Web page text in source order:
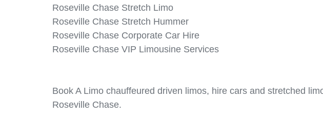
Roseville Chase Stretch Limo
Roseville Chase Stretch Hummer
Roseville Chase Corporate Car Hire
Roseville Chase VIP Limousine Services
Book A Limo chauffeured driven limos, hire cars and stretched
Roseville Chase.